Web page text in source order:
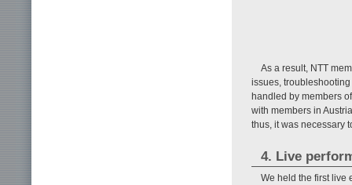
As a result, NTT
issues,
handled by members
with members in
thus, it was necessary
4. Live
We held the first live